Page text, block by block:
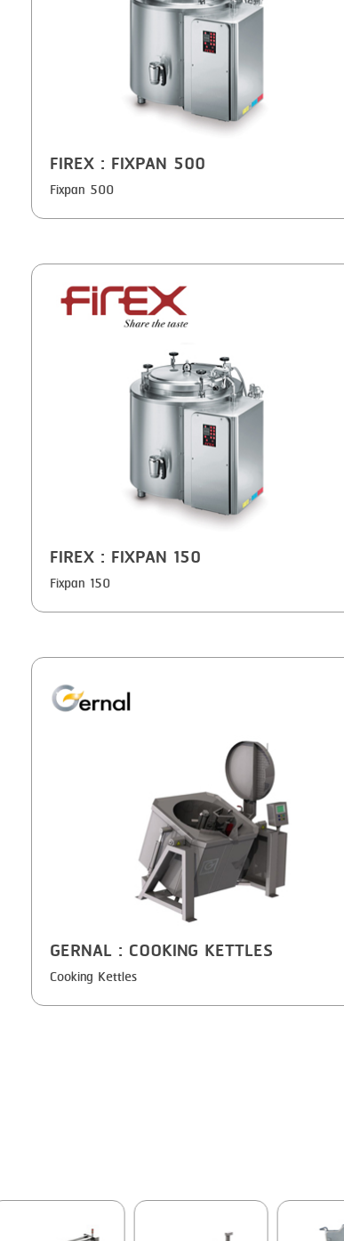
TRAY FORMING
TUMBLING
VACUUM PACKING
FIREX: FIXPAN 500
Fixpan 500
FIREX: FIXPAN 150
Fixpan 150
GERNAL: COOKING KETTLES
Cooking Kettles